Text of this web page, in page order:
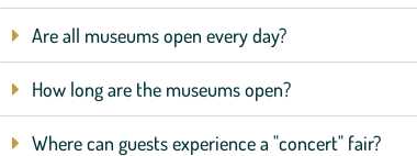
Are all museums open every day?
How long are the museums open?
Where can guests experience a "concert" fair?